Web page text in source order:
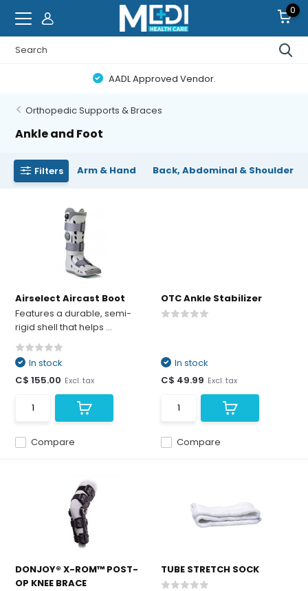
0
AADL Approved Vendor.
Orthopedic Supports & Braces
Ankle and Foot
Filters Arm & Hand Back, Abdominal & Shoulder
Airselect Aircast Boot
Features a durable, semi-
rigid shell that helps ...
Compare
In stock
C$ 155.00 Excl. tax
OTC Ankle Stabilizer
Compare
In stock
C$ 49.99 Excl. tax
DONJOY® X-ROM™ POST-
OP KNEE BRACE
TUBE STRETCH SOCK